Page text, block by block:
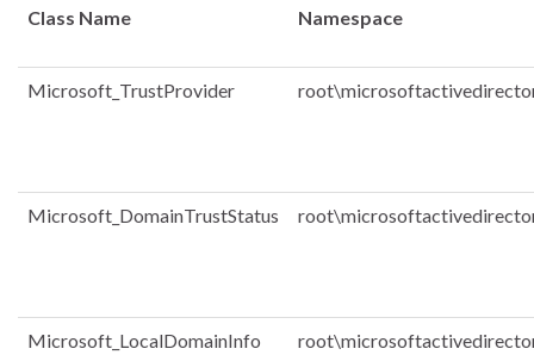
Class Name Namespace
Microsoft_TrustProvider
Microsoft_DomainTrustStatus
Microsoft_LocalDomainInfo